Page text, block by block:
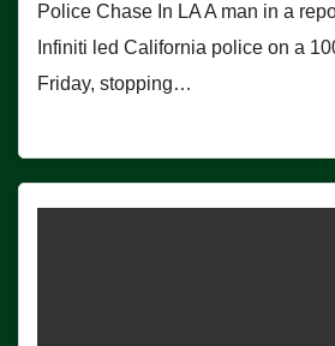
Police Chase In LA A man in a
Infiniti led California police on a
Friday, stopping…